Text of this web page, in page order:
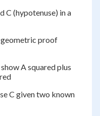
C (hypotenuse) in a
proof
A squared plus
C given two known